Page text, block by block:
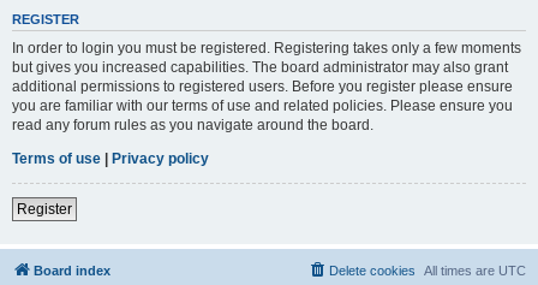
REGISTER
In order to login you must be registered. Registering takes only a few moments
but gives you increased capabilities. The board administrator may also grant
additional permissions to registered users. Before you register please ensure
you are familiar with our terms of use and related policies. Please ensure you
read any forum rules as you navigate around the board.
Terms of use | Privacy policy
Register
Board index All times are UTC
Delete cookies